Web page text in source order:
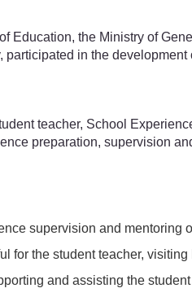
Education, the Ministry of
in the development
teacher, School
preparation, supervision
supervision and mentoring
the student teacher,
and assisting the